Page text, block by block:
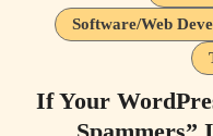
Software/Web
If Your